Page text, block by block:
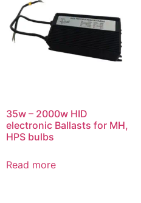
35w – 2000w HID
electronic Ballasts for MH,
HPS bulbs
Read more